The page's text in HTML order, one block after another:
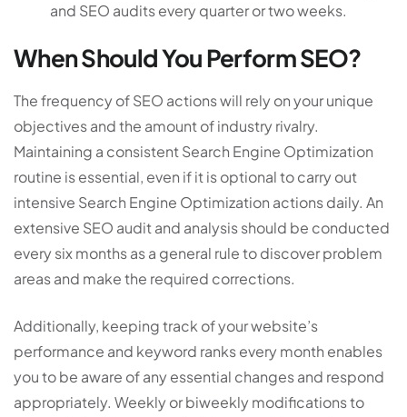
and SEO audits every quarter or two weeks.
When Should You Perform SEO?
The frequency of SEO actions will rely on your unique
objectives and the amount of industry rivalry.
Maintaining a consistent Search Engine Optimization
routine is essential, even if it is optional to carry out
intensive Search Engine Optimization actions daily. An
extensive SEO audit and analysis should be conducted
every six months as a general rule to discover problem
areas and make the required corrections.
Additionally, keeping track of your website’s
performance and keyword ranks every month enables
you to be aware of any essential changes and respond
appropriately. Weekly or biweekly modifications to